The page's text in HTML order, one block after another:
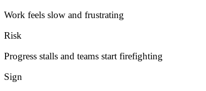
Work feels slow and frustrating
Risk
Progress stalls and teams start firefighting
Sign